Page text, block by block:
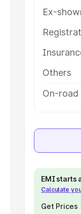
Ex-
Others
On-road
EMI starts
Calculate
Get Prices